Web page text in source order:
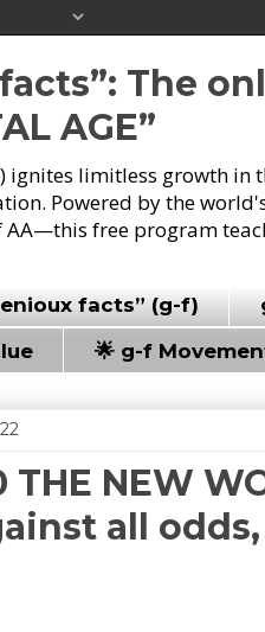
The
AGE”
ignites limitless growth in
Powered by the
AA—this free program
facts” (g-f)
🌟 g-f
THE NEW
all